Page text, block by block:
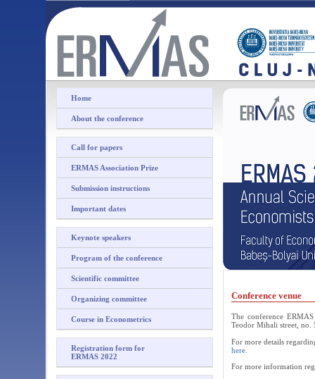
Home
About the conference
Call for papers
ERMAS Association Prize
Submission instructions
Important dates
Keynote speakers
Program of the conference
Scientific committee
Organizing committee
Course in Econometrics
Registration form for
ERMAS 2022
Conference venue
The conference
Teodor Mihali street, no.
For more details
here.
For more information